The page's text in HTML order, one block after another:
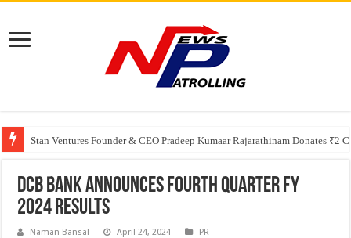
Stan Ventures Founder & CEO Pradeep Kumaar Rajarathinam Donates
Greater Chennai Corporation, CREDAI Chennai and Dhruti Charitable
Shree Cement recognized for its contribution to rural & infrastructure
DCB Bank announces fourth Quarter FY
2024 Results
Naman Bansal April 24, 2024 PR